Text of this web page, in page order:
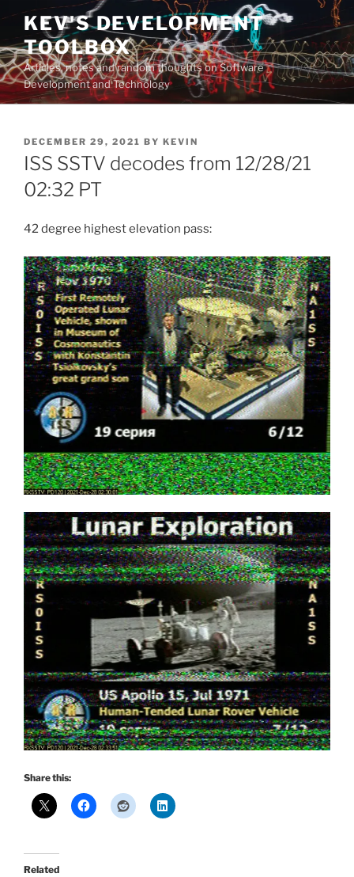
Skip
content
KEV'S DEVELOPMENT
TOOLBOX
Articles, notes and random thoughts on Software
Development and Technology
POSTED
ON
DECEMBER 29, 2021 BY KEVIN
ISS SSTV decodes from 12/28/21
02:32 PT
42 degree highest elevation pass:
Share this:
Related